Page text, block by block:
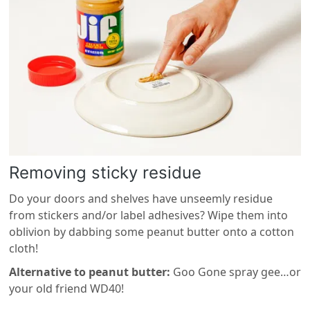
Removing sticky residue
Do your doors and shelves have unseemly residue
from stickers and/or label adhesives? Wipe them into
oblivion by dabbing some peanut butter onto a cotton
cloth!
Alternative to peanut butter: Goo Gone spray gee…or
your old friend WD40!